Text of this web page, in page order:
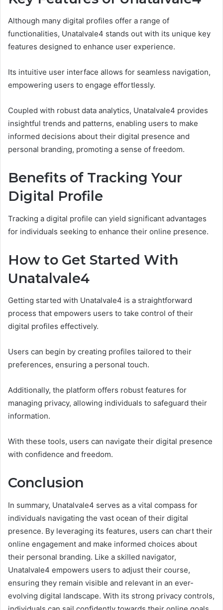
Although many digital profiles offer a range of
functionalities, Unatalvale4 stands out with its unique key
features designed to enhance user experience.
Its intuitive user interface allows for seamless navigation,
empowering users to engage effortlessly.
Coupled with robust data analytics, Unatalvale4 provides
insightful trends and patterns, enabling users to make
informed decisions about their digital presence and
personal branding, promoting a sense of freedom.
Benefits of Tracking Your
Digital Profile
Tracking a digital profile can yield significant advantages
for individuals seeking to enhance their online presence.
How to Get Started With
Unatalvale4
Getting started with Unatalvale4 is a straightforward
process that empowers users to take control of their
digital profiles effectively.
Users can begin by creating profiles tailored to their
preferences, ensuring a personal touch.
Additionally, the platform offers robust features for
managing privacy, allowing individuals to safeguard their
information.
With these tools, users can navigate their digital presence
with confidence and freedom.
Conclusion
In summary, Unatalvale4 serves as a vital compass for
individuals navigating the vast ocean of their digital
presence. By leveraging its features, users can chart their
online engagement and make informed choices about
their personal branding. Like a skilled navigator,
Unatalvale4 empowers users to adjust their course,
ensuring they remain visible and relevant in an ever-
evolving digital landscape. With its strong privacy controls,